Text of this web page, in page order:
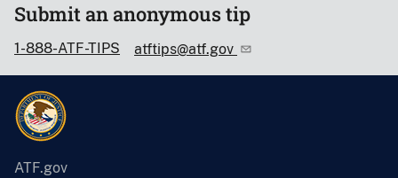
Submit an anonymous tip
1-888-ATF-TIPS atftips@atf.gov
ATF.gov